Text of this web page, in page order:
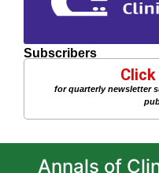
Subscribers
for quarterly newsletter
Annals of